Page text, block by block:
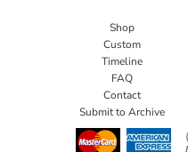
Shop
Custom
Timeline
FAQ
Contact
Submit to Archive